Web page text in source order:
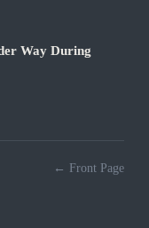
Way During
← Front Page